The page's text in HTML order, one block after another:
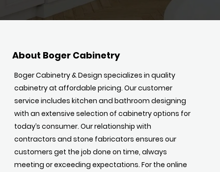
About Boger Cabinetry
Boger Cabinetry & Design specializes in quality
cabinetry at affordable pricing. Our customer
service includes kitchen and bathroom designing
with an extensive selection of cabinetry options for
today’s consumer. Our relationship with
contractors and stone fabricators ensures our
customers get the job done on time, always
meeting or exceeding expectations. For the online